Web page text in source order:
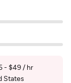
- $49 / hr
States